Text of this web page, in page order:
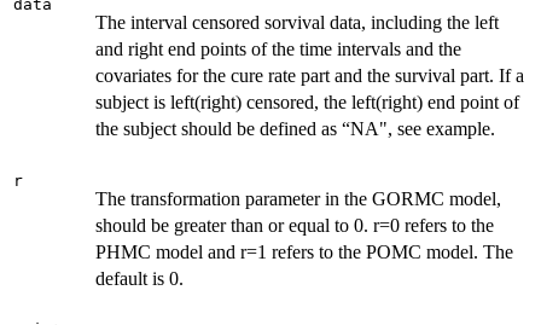
data
The interval censored sorvival data, including the left
and right end points of the time intervals and the
covariates for the cure rate part and the survival part. If a
subject is left(right) censored, the left(right) end point of
the subject should be defined as “NA", see example.
r
The transformation parameter in the GORMC model,
should be greater than or equal to 0. r=0 refers to the
PHMC model and r=1 refers to the POMC model. The
default is 0.